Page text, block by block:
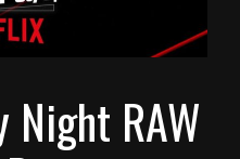
Night RAW